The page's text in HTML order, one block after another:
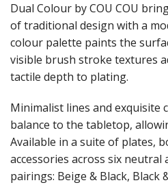
MODA DECO SERVINGWARE
MODA SERVING
MODA VINTAGE SERVINGWARE
PLATE COVERS & CLOCHE
PLATTER STANDS
RYNER MELAMINE
SALT & PEPPER SHAKERS / MILLS
SERVING BOWLS
SERVING DISHES
SERVING UTENSILS
Dual Colour by COU COU
of traditional design with a
colour palette paints the
visible brush stroke textures
tactile depth to plating.
Minimalist lines and exquisite
balance to the tabletop,
Available in a suite of plates,
accessories across six neutral
pairings: Beige & Black, Black